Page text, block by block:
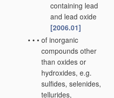
containing lead
and lead oxide
[2006.01]
• • • of inorganic
compounds other
than oxides or
hydroxides, e.g.
sulfides, selenides,
tellurides,